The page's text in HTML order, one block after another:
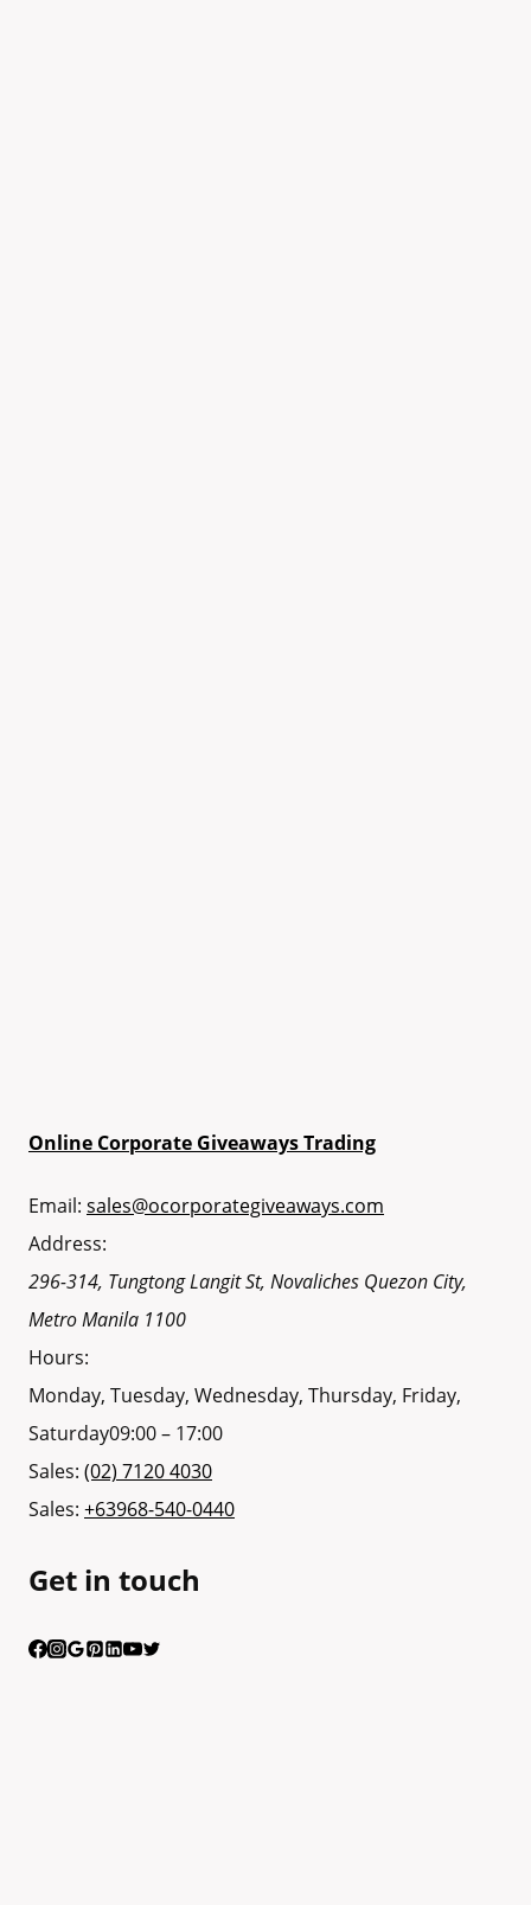
Online Corporate Giveaways Trading
Email: sales@ocorporategiveaways.com
Address:
296-314, Tungtong Langit St, Novaliches Quezon City,
Metro Manila 1100
Hours:
Monday, Tuesday, Wednesday, Thursday, Friday,
Saturday09:00 – 17:00
Sales: (02) 7120 4030
Sales: +63968-540-0440
Get in touch